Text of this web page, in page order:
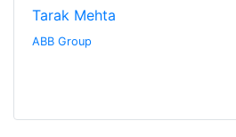
Tarak Mehta
ABB Group